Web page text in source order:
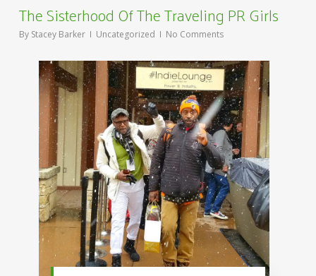
The Sisterhood Of The Traveling PR Girls
By Stacey Barker Uncategorized No Comments